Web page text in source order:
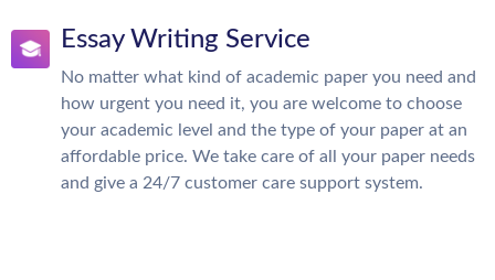
Essay Writing Service
No matter what kind of academic paper you need and
how urgent you need it, you are welcome to choose
your academic level and the type of your paper at an
affordable price. We take care of all your paper needs
and give a 24/7 customer care support system.